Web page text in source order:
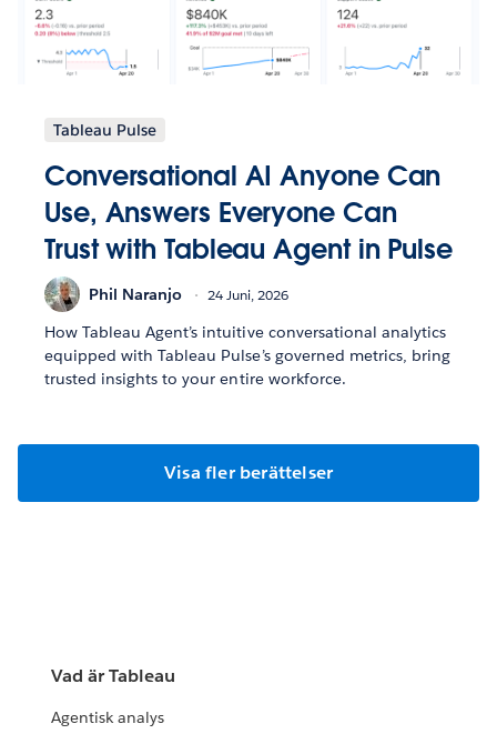
Tableau Pulse
Conversational AI Anyone Can
Use, Answers Everyone Can
Trust with Tableau Agent in Pulse
Phil Naranjo 24 Juni, 2026
How Tableau Agent’s intuitive conversational analytics
equipped with Tableau Pulse’s governed metrics, bring
trusted insights to your entire workforce.
Visa fler berättelser
Vad är Tableau
Agentisk analys